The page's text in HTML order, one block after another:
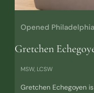
Opened
Gretchen
MSW, LCSW
Gretchen Echegoyen